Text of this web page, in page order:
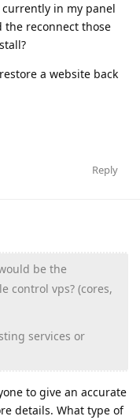
in my panel
the reconnect those
a website back
Reply
be the
control vps? (cores,
services or
to give an accurate
details. What type of